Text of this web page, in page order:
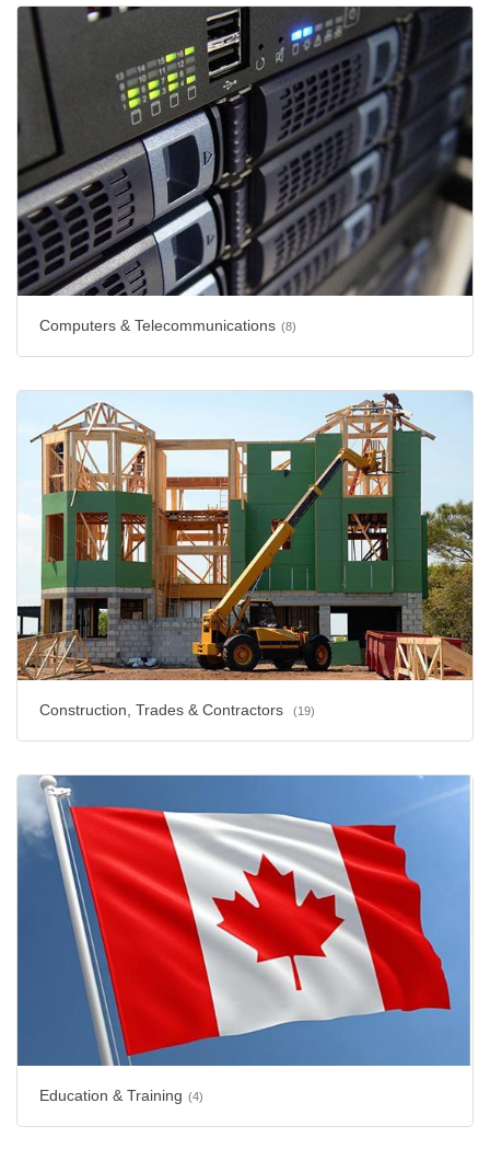
Computers & Telecommunications (8)
Construction, Trades & Contractors (19)
Education & Training (4)